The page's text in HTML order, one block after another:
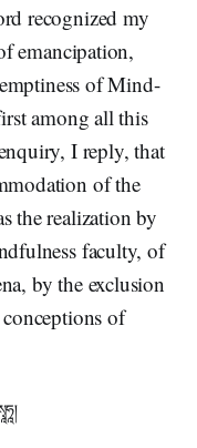
recognized my
emancipation,
of Mind-
among all this
I reply, that
of the
the realization by
faculty, of
by the exclusion
of